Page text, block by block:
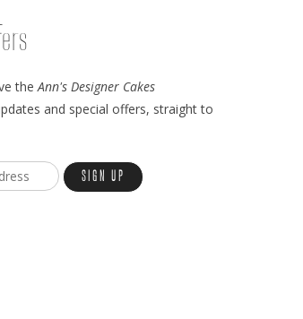
theAnn's Designer Cakes
and special offers, straight to